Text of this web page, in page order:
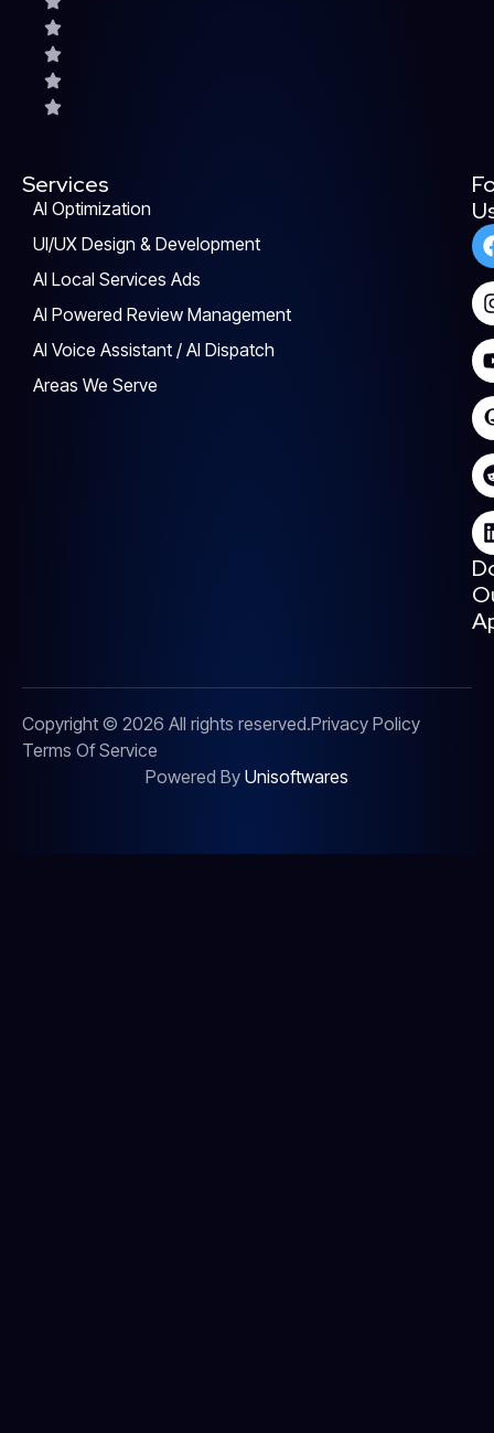
Services
AI Optimization
UI/UX Design & Development
AI Local Services Ads
AI Powered Review Management
AI Voice Assistant / AI Dispatch
Areas We Serve
Copyright © 2026 All rights reserved.Privacy Policy
Terms Of Service
Powered By Unisoftwares